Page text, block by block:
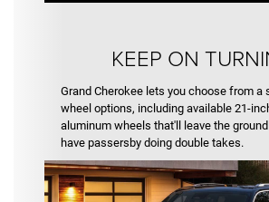
KEEP ON
Grand Cherokee lets you choose from a
wheel options, including available 21-
aluminum wheels that'll leave the
have passersby doing double takes.